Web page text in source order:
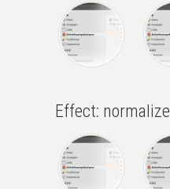
Effect: normalize